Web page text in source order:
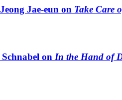
Jae-eun on Take Care
on In the Hand of